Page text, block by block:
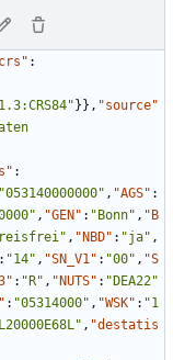
:
} } , "source"
:
"053140000000" , "AGS" :
, "GEN" : "Bonn" , "B
, "NBD" : "ja" ,
: "14" , "SN_V1" : "00" , "S
: "R" , "NUTS" : "DEA22"
: "05314000" , "WSK" : "1
, "destatis